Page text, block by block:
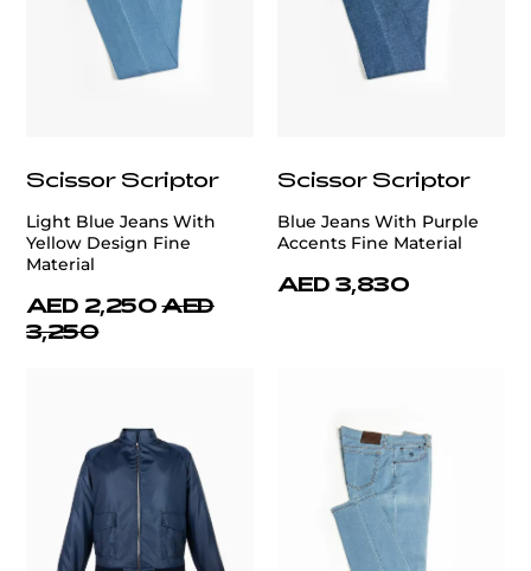
Scissor Scriptor
Light Blue Jeans With
Yellow Design Fine
Material
AED 2,250 AED
3,250
Scissor Scriptor
Blue Jeans With Purple
Accents Fine Material
AED 3,830